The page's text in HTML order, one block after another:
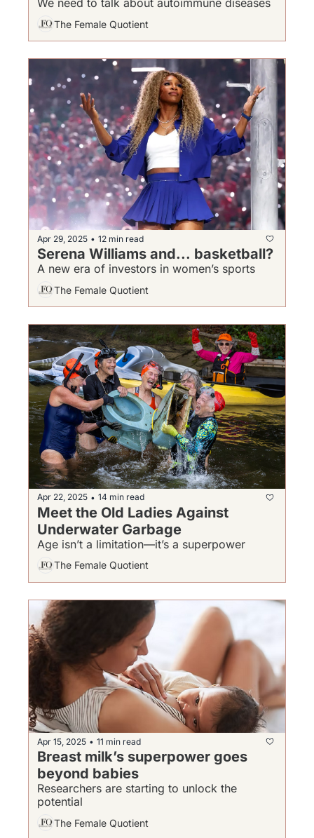
We need to talk about autoimmune diseases
The Female Quotient
Apr 29, 2025 • 12 min read
Serena Williams and... basketball?
A new era of investors in women’s sports
The Female Quotient
Apr 22, 2025 • 14 min read
Meet the Old Ladies Against
Underwater Garbage
Age isn’t a limitation—it’s a superpower
The Female Quotient
Apr 15, 2025 • 11 min read
Breast milk’s superpower goes
beyond babies
Researchers are starting to unlock the
potential
The Female Quotient